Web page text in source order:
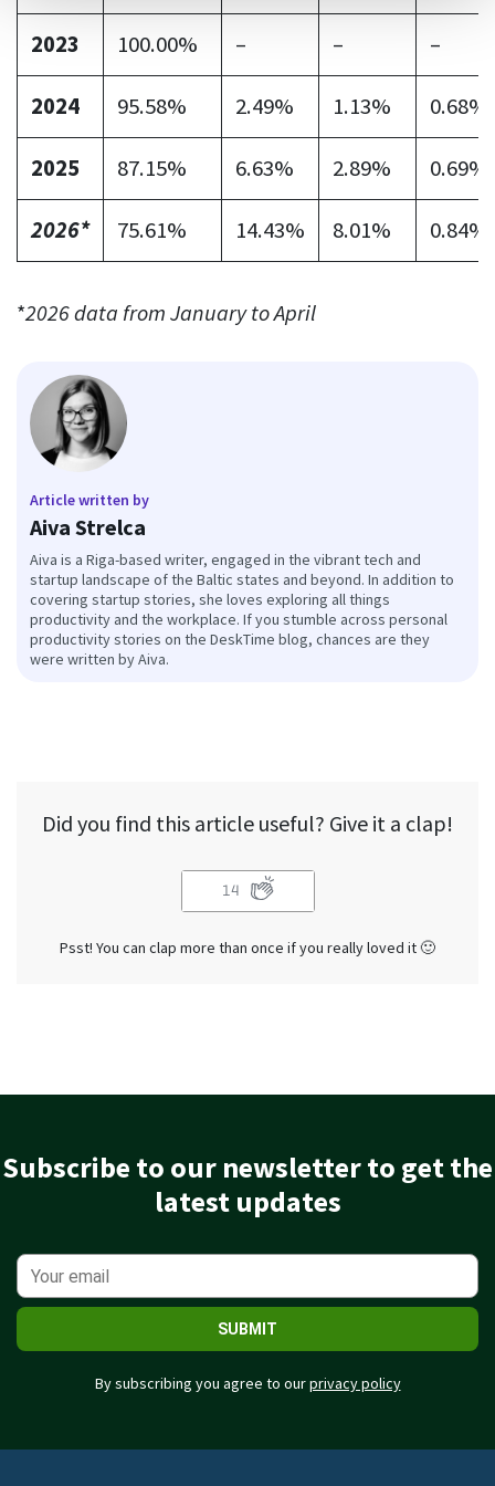
2023 100.00% – – –
2024 95.58% 2.49% 1.13% 0.68%
2025 87.15% 6.63% 2.89% 0.69%
2026* 75.61% 14.43% 8.01% 0.84%
*2026 data from January to April
Article written by
Aiva Strelca
Aiva is a Riga-based writer, engaged in the vibrant tech and
startup landscape of the Baltic states and beyond. In addition to
covering startup stories, she loves exploring all things
productivity and the workplace. If you stumble across personal
productivity stories on the DeskTime blog, chances are they
were written by Aiva.
Did you find this article useful? Give it a clap!
14
Psst! You can clap more than once if you really loved it 🙂
Subscribe to our newsletter to get the
latest updates
SUBMIT
By subscribing you agree to ourprivacy policy